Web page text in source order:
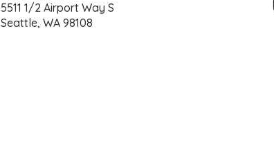
5511 1/2 Airport Way S
Seattle, WA 98108